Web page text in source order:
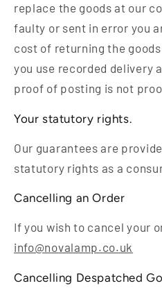
replace the goods at our
faulty or sent in error you
cost of returning the
you use recorded delivery
proof of posting is not
Your statutory rights.
Our guarantees are
statutory rights as a
Cancelling an Order
If you wish to cancel your
info@novalamp.co.uk
Cancelling Despatched